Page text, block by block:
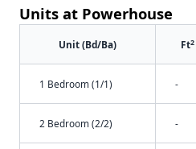
Units at Powerhouse
Unit (Bd/Ba) Ft2
1 Bedroom (1/1) -
2 Bedroom (2/2) -